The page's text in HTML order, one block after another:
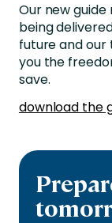
Our new
being
future and our
you the
save.
download the